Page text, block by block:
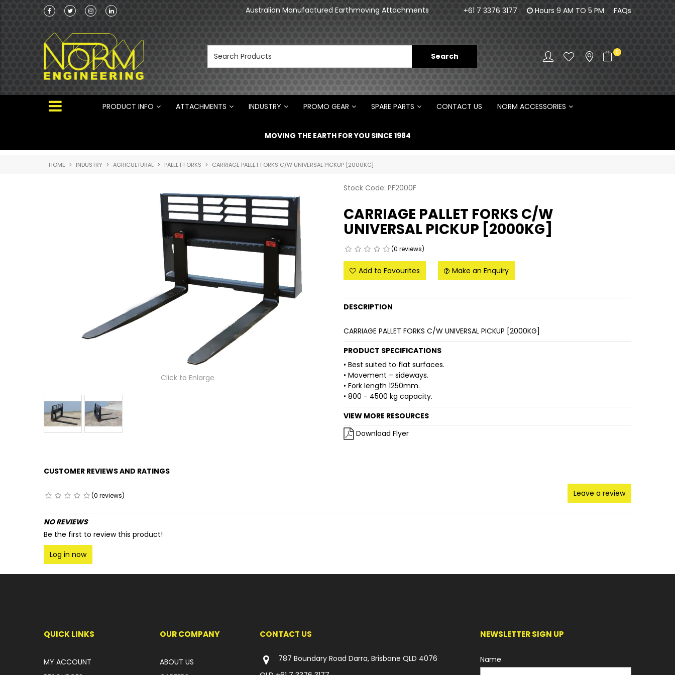
Norm Engineering is proud to be the Australian
Australian Manufactured Earthmoving Attachments
Norm Engineering is proud to be the Australian
+61 7 3376 3177 Hours 9 AM TO 5 PM FAQs
0
PRODUCT INFO ATTACHMENTS INDUSTRY PROMO GEAR SPARE PARTS CONTACT US NORM ACCESSORIES
MOVING THE EARTH FOR YOU SINCE 1984
HOME INDUSTRY AGRICULTURAL PALLET FORKS CARRIAGE PALLET FORKS C/W UNIVERSAL PICKUP [2000KG]
Click to Enlarge
Stock Code: PF2000F
CARRIAGE PALLET FORKS C/W
UNIVERSAL PICKUP [2000KG]
(0 reviews)
Add to Favourites Make an Enquiry
DESCRIPTION
CARRIAGE PALLET FORKS C/W UNIVERSAL PICKUP [2000KG]
PRODUCT SPECIFICATIONS
• Best suited to flat surfaces.
• Movement – sideways.
• Fork length 1250mm.
• 800 - 4500 kg capacity.
VIEW MORE RESOURCES
Download Flyer
CUSTOMER REVIEWS AND RATINGS
(0 reviews) Leave a review
NO REVIEWS
Be the first to review this product!
Log in now
QUICK LINKS
MY ACCOUNT
OUR COMPANY
ABOUT US
CONTACT US
787 Boundary Road Darra, Brisbane QLD 4076
NEWSLETTER SIGN UP
Name